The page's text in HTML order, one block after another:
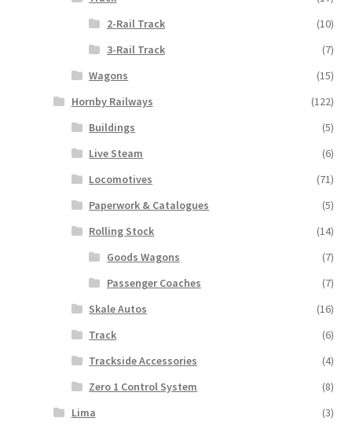
2-Rail Track
(10)
3-Rail Track
(7)
Wagons
(15)
Hornby Railways
(122)
Buildings
(5)
Live Steam
(6)
Locomotives
(71)
Paperwork & Catalogues
(5)
Rolling Stock
(14)
Goods Wagons
(7)
Passenger Coaches
(7)
Skale Autos
(16)
Track
(6)
Trackside Accessories
(4)
Zero 1 Control System
(8)
Lima
(3)